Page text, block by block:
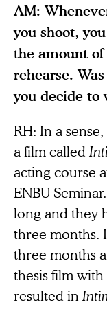
AM:
you shoot,
the amount
rehearse.
you decide to
RH: In a
a film called
acting course
ENBU
long and they
three months.
three months
thesis film with
resulted in